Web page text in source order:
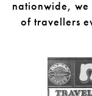
nationwide, we
of travellers